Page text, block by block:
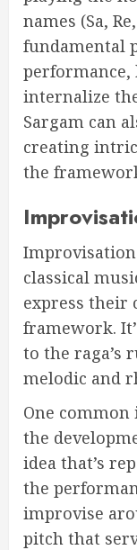
names (Sa,
fundamental
internalize
Sargam can
creating
the
Improvisation
classical
express their
framework.
to the raga’s
melodic and
One
the
idea that’s
the
improvise
pitch that